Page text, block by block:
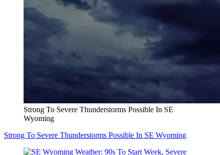
Strong To Severe Thunderstorms Possible In SE
Wyoming
Strong To Severe Thunderstorms Possible In SE Wyoming